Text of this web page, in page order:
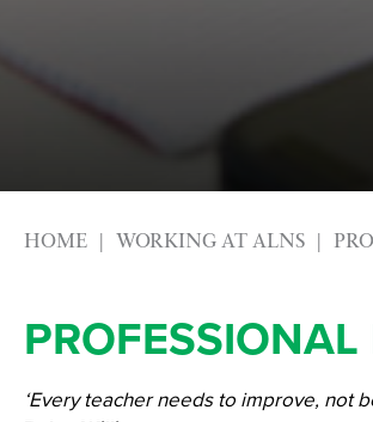
HOME WORKING AT ALNS
‘Every teacher needs to improve, not